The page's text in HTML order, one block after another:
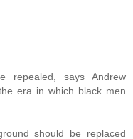
repealed, says Andrew
era in which black men
should be replaced